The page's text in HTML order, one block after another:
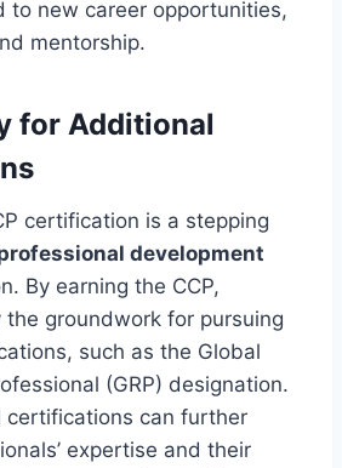
to new career opportunities,
mentorship.
for Additional
certification is a stepping
development
By earning the CCP,
the groundwork for pursuing
such as the Global
(GRP) designation.
certifications can further
expertise and their